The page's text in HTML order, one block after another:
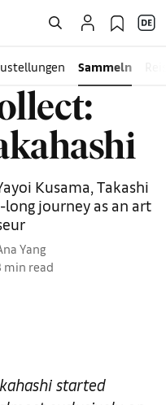
Sammeln
Kusama, Takashi
journey as an art
Yang
min read
started